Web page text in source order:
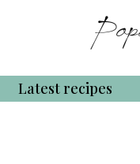
Latest recipes